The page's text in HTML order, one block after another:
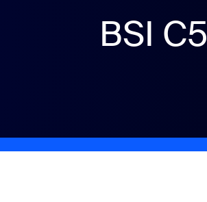
Center
BSI C5